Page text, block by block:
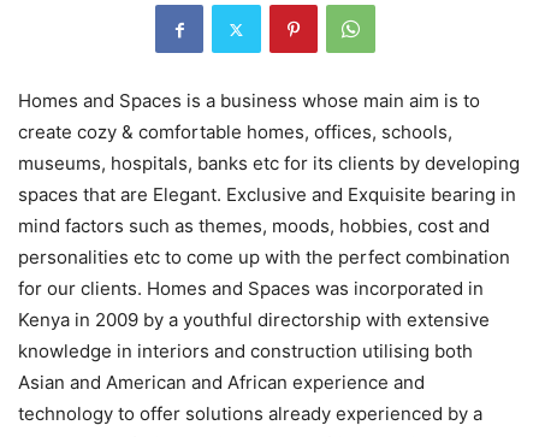
Homes and Spaces is a business whose main aim is to
create cozy & comfortable homes, offices, schools,
museums, hospitals, banks etc for its clients by developing
spaces that are Elegant. Exclusive and Exquisite bearing in
mind factors such as themes, moods, hobbies, cost and
personalities etc to come up with the perfect combination
for our clients. Homes and Spaces was incorporated in
Kenya in 2009 by a youthful directorship with extensive
knowledge in interiors and construction utilising both
Asian and American and African experience and
technology to offer solutions already experienced by a